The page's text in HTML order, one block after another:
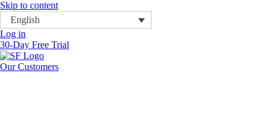
Skip to content
English
Log in
30-Day Free Trial
Our Customers